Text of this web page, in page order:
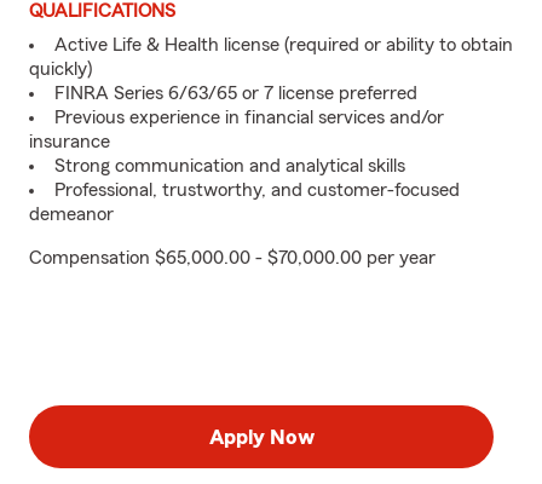
QUALIFICATIONS
Active Life & Health license (required or ability to obtain
quickly)
FINRA Series 6/63/65 or 7 license preferred
Previous experience in financial services and/or
insurance
Strong communication and analytical skills
Professional, trustworthy, and customer-focused
demeanor
Compensation $65,000.00 - $70,000.00 per year
Apply Now